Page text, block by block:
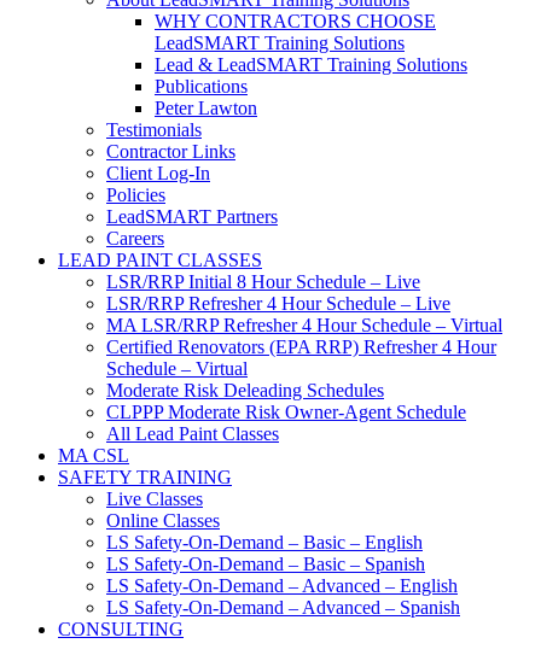
WHY CONTRACTORS CHOOSE
LeadSMART Training Solutions
Lead & LeadSMART Training Solutions
Publications
Peter Lawton
Testimonials
Contractor Links
Client Log-In
Policies
LeadSMART Partners
Careers
LEAD PAINT CLASSES
LSR/RRP Initial 8 Hour Schedule – Live
LSR/RRP Refresher 4 Hour Schedule – Live
MA LSR/RRP Refresher 4 Hour Schedule – Virtual
Certified Renovators (EPA RRP) Refresher 4 Hour
Schedule – Virtual
Moderate Risk Deleading Schedules
CLPPP Moderate Risk Owner-Agent Schedule
All Lead Paint Classes
MA CSL
SAFETY TRAINING
Live Classes
Online Classes
LS Safety-On-Demand – Basic – English
LS Safety-On-Demand – Basic – Spanish
LS Safety-On-Demand – Advanced – English
LS Safety-On-Demand – Advanced – Spanish
CONSULTING